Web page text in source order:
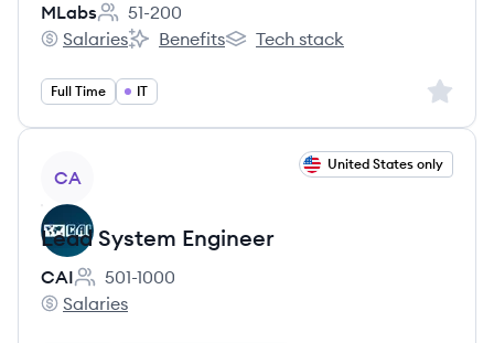
MLabs
Employee count:
51-200
MLabs's
Salaries
MLabs's
Benefits
MLabs's
Tech stack
Full Time IT Sign
CA
United States only
Lead System Engineer
CAI
Employee count:
501-1000
CAI's
Salaries